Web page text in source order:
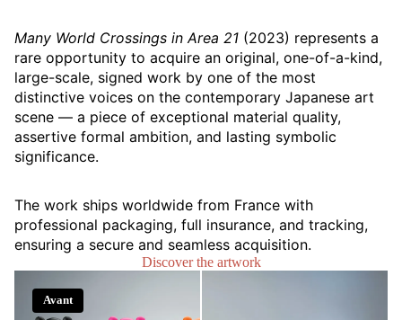
Many World Crossings in Area 21 (2023) represents a
rare opportunity to acquire an original, one-of-a-kind,
large-scale, signed work by one of the most
distinctive voices on the contemporary Japanese art
scene — a piece of exceptional material quality,
assertive formal ambition, and lasting symbolic
significance.
The work ships worldwide from France with
professional packaging, full insurance, and tracking,
ensuring a secure and seamless acquisition.
Discover the artwork
Avant